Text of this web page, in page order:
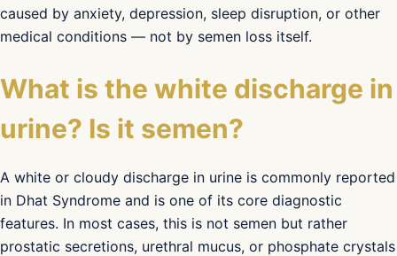
caused by anxiety, depression, sleep disruption, or other
medical conditions — not by semen loss itself.
What is the white discharge in
urine? Is it semen?
A white or cloudy discharge in urine is commonly reported
in Dhat Syndrome and is one of its core diagnostic
features. In most cases, this is not semen but rather
prostatic secretions, urethral mucus, or phosphate crystals